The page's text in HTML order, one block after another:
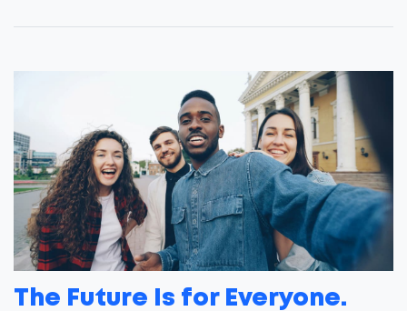
The Future Is for Everyone.